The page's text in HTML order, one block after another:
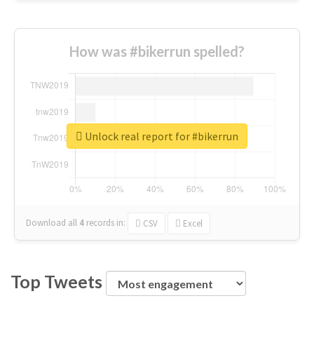
How was #bikerrun spelled?
Download all 4 records in: CSV Excel
Unlock real report for #bikerrun
Top Tweets